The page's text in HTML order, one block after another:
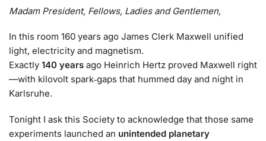
Madam President, Fellows, Ladies and Gentlemen,
In this room 160 years ago James Clerk Maxwell unified
light, electricity and magnetism.
Exactly 140 years ago Heinrich Hertz proved Maxwell right
—with kilovolt spark‐gaps that hummed day and night in
Karlsruhe.
Tonight I ask this Society to acknowledge that those same
experiments launched an unintended planetary